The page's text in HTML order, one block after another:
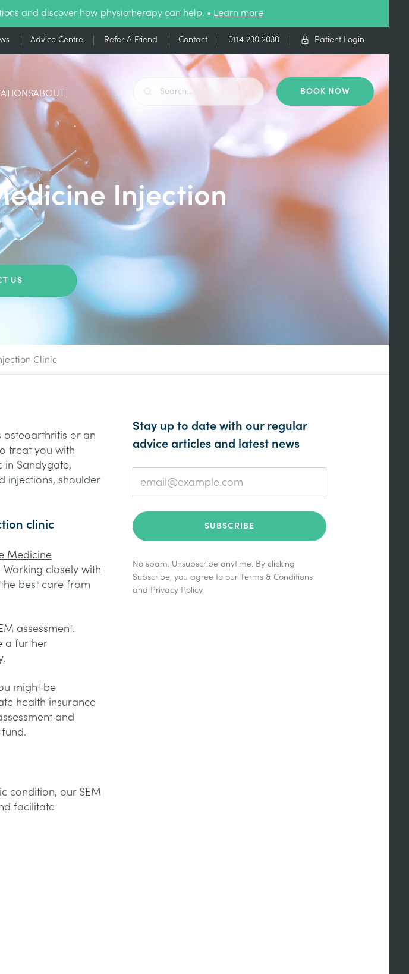
and discover how physiotherapy can help. • Learn more
Advice Centre Refer A Friend Contact 0114 230 2030 Patient Login
ABOUT BOOK NOW
Injection
US
Clinic
osteoarthritis or an
treat you with
in Sandygate,
injections, shoulder
clinic
Medicine
closely with
best care from
assessment.
a further
might be
health insurance
and
condition, our SEM
facilitate
Stay up to date with our regular
advice articles and latest news
No spam. Unsubscribe anytime. By clicking
Subscribe, you agree to ourTerms & Conditions
and Privacy Policy.